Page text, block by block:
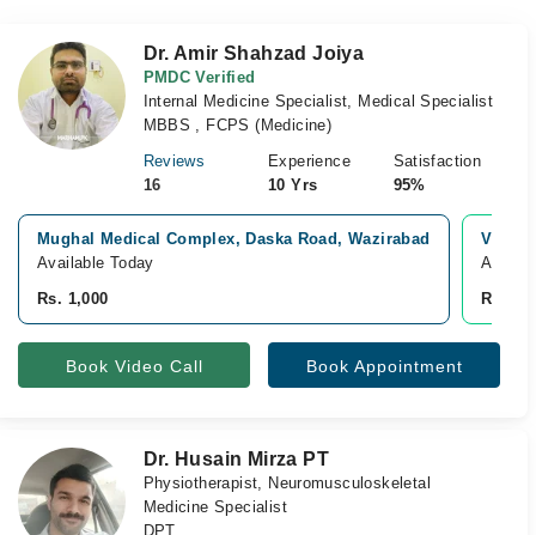
Dr. Amir Shahzad Joiya
PMDC Verified
Internal Medicine Specialist, Medical Specialist
MBBS , FCPS (Medicine)
Reviews
16
Experience
10 Yrs
Satisfaction
95%
Mughal Medical Complex, Daska Road, Wazirabad
Available Today
Rs. 1,000
Video
Rs.
Book Video Call Book Appointment
Dr. Husain Mirza PT
Physiotherapist, Neuromusculoskeletal
Medicine Specialist
DPT